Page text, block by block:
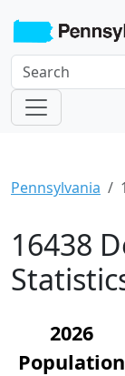
Pennsylvania
16438
2026
Population